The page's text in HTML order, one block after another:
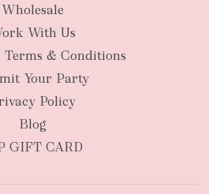
Wholesale
With Us
Terms & Conditions
Your Party
Policy
Blog
GIFT CARD